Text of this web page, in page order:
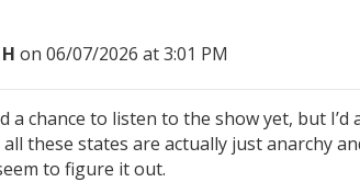
on 06/07/2026 at 3:01 PM
a chance to listen to the show yet, but I’d
these states are actually just anarchy
to figure it out.